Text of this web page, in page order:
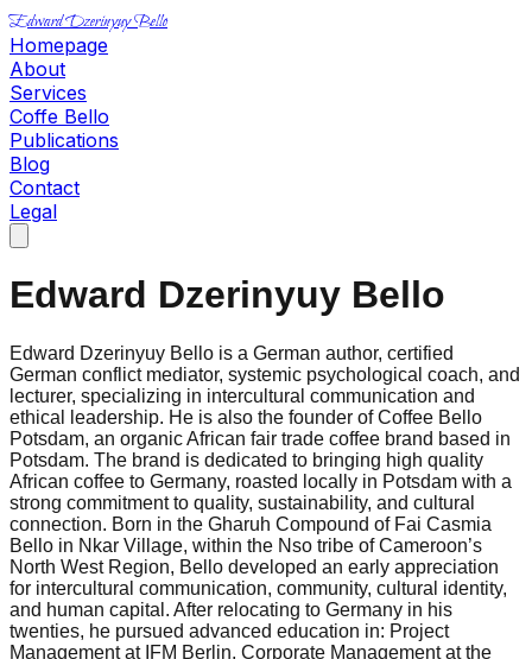
Edward Dzerinyuy Bello
Homepage
About
Services
Coffe Bello
Publications
Blog
Contact
Legal
Edward Dzerinyuy Bello
Edward Dzerinyuy Bello is a German author, certified
German conflict mediator, systemic psychological coach, and
lecturer, specializing in intercultural communication and
ethical leadership. He is also the founder of Coffee Bello
Potsdam, an organic African fair trade coffee brand based in
Potsdam. The brand is dedicated to bringing high quality
African coffee to Germany, roasted locally in Potsdam with a
strong commitment to quality, sustainability, and cultural
connection. Born in the Gharuh Compound of Fai Casmia
Bello in Nkar Village, within the Nso tribe of Cameroon’s
North West Region, Bello developed an early appreciation
for intercultural communication, community, cultural identity,
and human capital. After relocating to Germany in his
twenties, he pursued advanced education in: Project
Management at IFM Berlin, Corporate Management at the